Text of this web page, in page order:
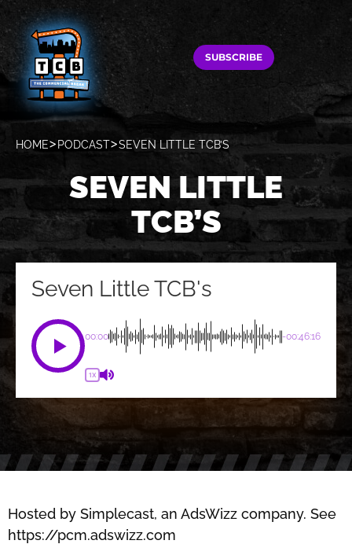
SUBSCRIBE
HOME PODCAST SEVEN LITTLE TCB’S
SEVEN LITTLE
TCB’S
Seven Little TCB's
00:00 -00:46:16
1X
Hosted by Simplecast, an AdsWizz company. See
https://pcm.adswizz.com